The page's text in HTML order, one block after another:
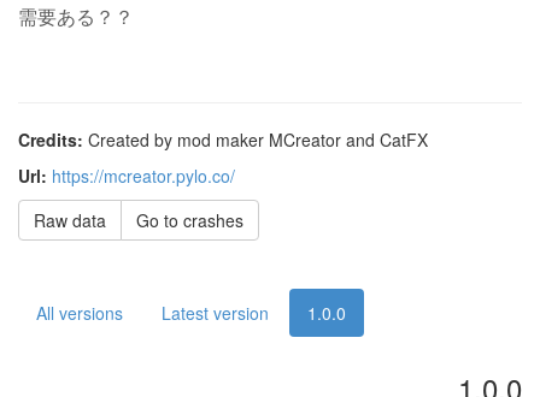
需要ある？？
Credits: Created by mod maker MCreator and CatFX
Url: https://mcreator.pylo.co/
Raw data
Go to crashes
All versions Latest version 1.0.0
1.0.0